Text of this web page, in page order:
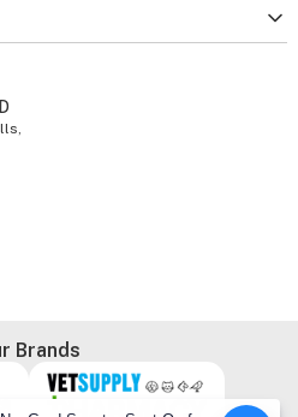
Brands